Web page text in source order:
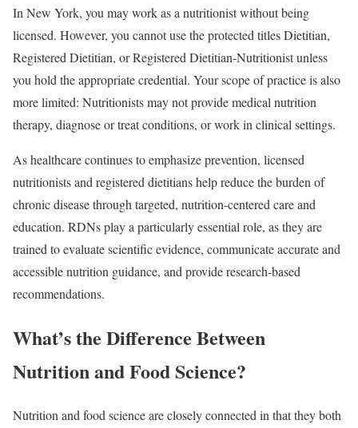
In New York, you may work as a nutritionist without being
licensed. However, you cannot use the protected titles Dietitian,
Registered Dietitian, or Registered Dietitian-Nutritionist unless
you hold the appropriate credential. Your scope of practice is also
more limited: Nutritionists may not provide medical nutrition
therapy, diagnose or treat conditions, or work in clinical settings.
As healthcare continues to emphasize prevention, licensed
nutritionists and registered dietitians help reduce the burden of
chronic disease through targeted, nutrition-centered care and
education. RDNs play a particularly essential role, as they are
trained to evaluate scientific evidence, communicate accurate and
accessible nutrition guidance, and provide research-based
recommendations.
What’s the Difference Between
Nutrition and Food Science?
Nutrition and food science are closely connected in that they both